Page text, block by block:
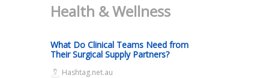
Health & Wellness
What Do Clinical Teams Need from
Their Surgical Supply Partners?
Hashtag.net.au